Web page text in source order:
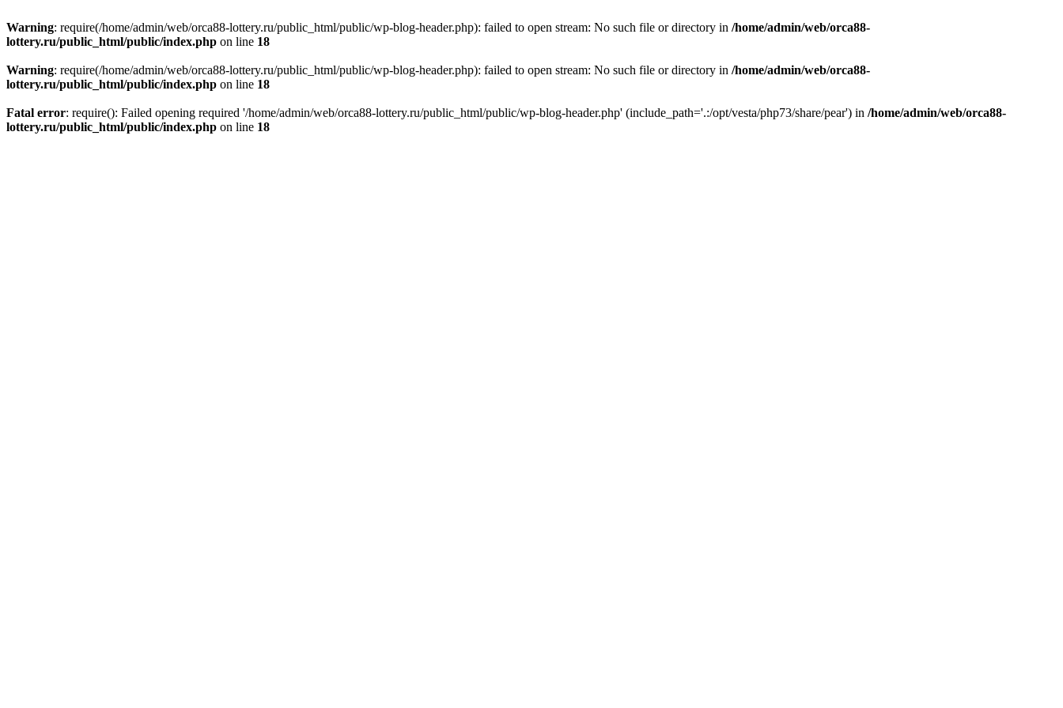
Warning: require(/home/admin/web/orca88-lottery.ru/public_html/public/wp-blog-header.php): failed to open stream: No such file or directory in /home/admin/web/orca88-
lottery.ru/public_html/public/index.php on line 18
Warning: require(/home/admin/web/orca88-lottery.ru/public_html/public/wp-blog-header.php): failed to open stream: No such file or directory in /home/admin/web/orca88-
lottery.ru/public_html/public/index.php on line 18
Fatal error: require(): Failed opening required '/home/admin/web/orca88-lottery.ru/public_html/public/wp-blog-header.php' (include_path='.:/opt/vesta/php73/share/pear') in /home/admin/web/orca88-
lottery.ru/public_html/public/index.php on line 18